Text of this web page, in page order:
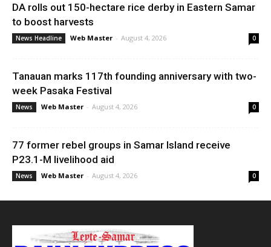
DA rolls out 150-hectare rice derby in Eastern Samar
to boost harvests
News Headline Web Master - August 4, 2026 0
Tanauan marks 117th founding anniversary with two-
week Pasaka Festival
News Web Master - August 4, 2026 0
77 former rebel groups in Samar Island receive
P23.1-M livelihood aid
News Web Master - August 4, 2026 0